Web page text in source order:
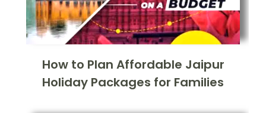
How to Plan Affordable Jaipur
Holiday Packages for Families